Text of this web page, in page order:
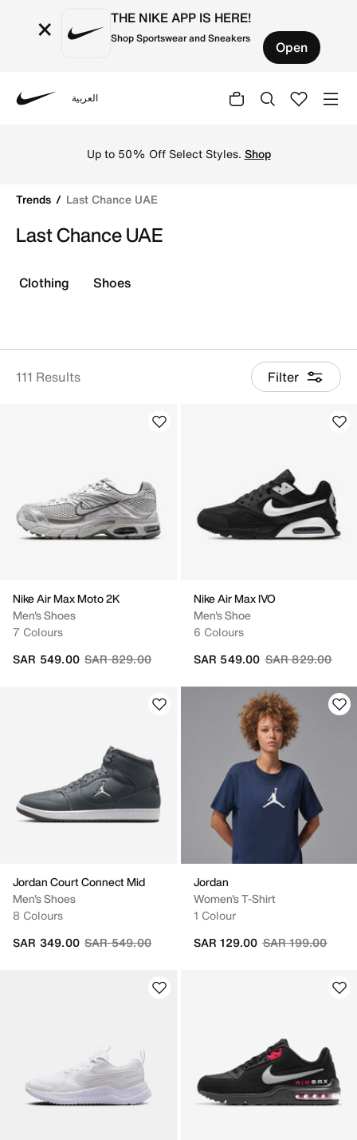
× THE NIKE APP IS HERE!
Shop Sportswear and Sneakers Open
العربية
Up to 50% Off Select Styles. Shop
Trends Last Chance UAE
Last Chance UAE
111 Results Filter
Clothing Shoes
Nike Air Max Moto 2K
Men's Shoes
7 Colours
Price reduced from
SAR 829.00to
SAR 549.00
Nike Air Max IVO
Men's Shoe
6 Colours
Price reduced
SAR 829.00to
SAR 549.00
Jordan Court Connect Mid
Men's Shoes
8 Colours
Price reduced from
SAR 549.00to
SAR 349.00
Jordan
Women's T-Shirt
1 Colour
Price reduced
SAR 199.00to
SAR 129.00